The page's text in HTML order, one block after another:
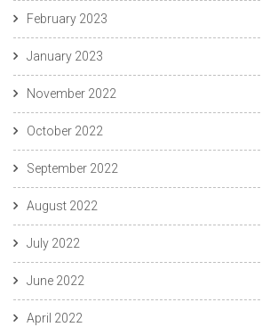
February 2023
January 2023
November 2022
October 2022
September 2022
August 2022
July 2022
June 2022
April 2022